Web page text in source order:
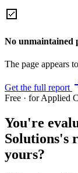
No unmaintained
The page appears
Get the full report
Free · for Applied
You're
Solutions's
yours?